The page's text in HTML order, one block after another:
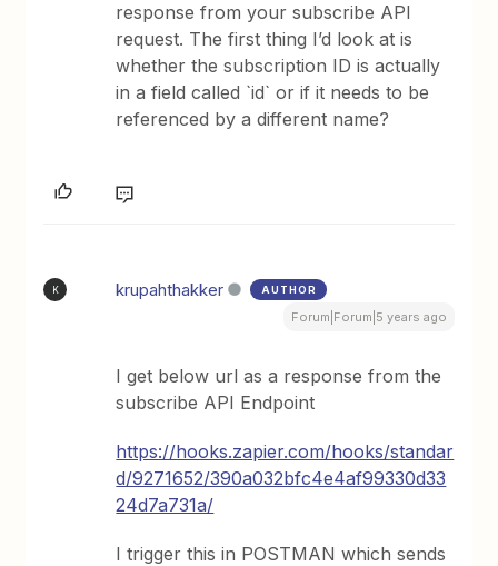
response from your subscribe API
request. The first thing I’d look at is
whether the subscription ID is actually
in a field called `id` or if it needs to be
referenced by a different name?
K krupahthakker AUTHOR
Forum|Forum|5 years ago
I get below url as a response from the
subscribe API Endpoint
https://hooks.zapier.com/hooks/standar
d/9271652/390a032bfc4e4af99330d33
24d7a731a/
I trigger this in POSTMAN which sends